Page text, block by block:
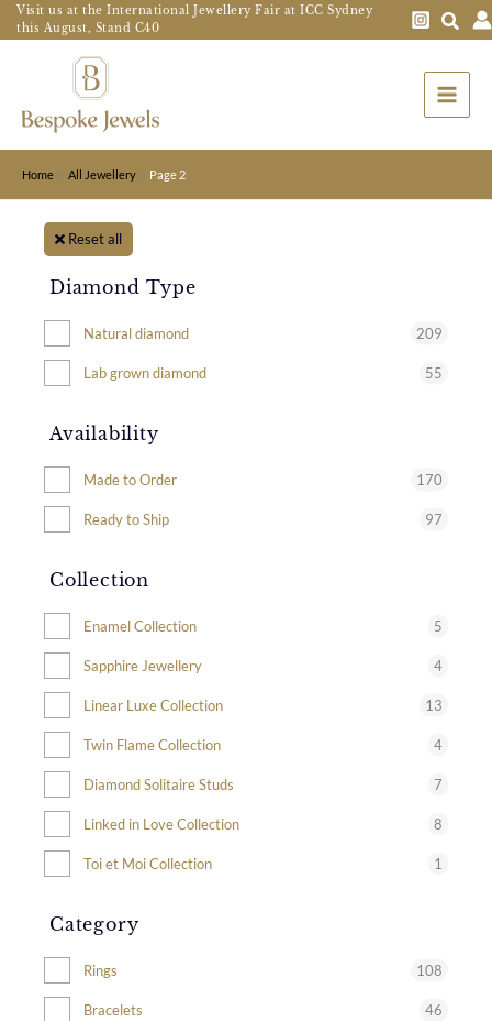
Skip
to
Visit us at the International Jewellery Fair at ICC Sydney
this August, Stand C40
Menu
Home All Jewellery Page 2
Reset all
Diamond Type
Natural diamond 209
Lab grown diamond 55
Availability
Made to Order 170
Ready to Ship 97
Collection
Enamel Collection 5
Sapphire Jewellery 4
Linear Luxe Collection 13
Twin Flame Collection 4
Diamond Solitaire Studs 7
Linked in Love Collection 8
Toi et Moi Collection 1
Category
Rings 108
Bracelets 46